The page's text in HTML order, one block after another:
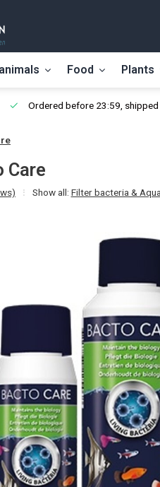
Food Plants
Ordered before 23:59,
Care
Show all: Filter bacteria &